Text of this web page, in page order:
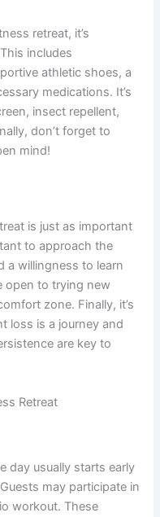
retreat, it’s
includes
athletic shoes, a
medications. It’s
insect repellent,
don’t forget to
mind!
is just as important
to approach the
a willingness to learn
open to trying new
zone. Finally, it’s
loss is a journey and
are key to
Retreat
day usually starts early
may participate in
workout. These